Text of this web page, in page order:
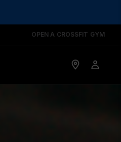
OPEN A CROSSFIT GYM